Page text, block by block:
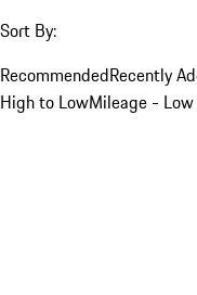
Sort By:
RecommendedRecently
High to LowMileage -